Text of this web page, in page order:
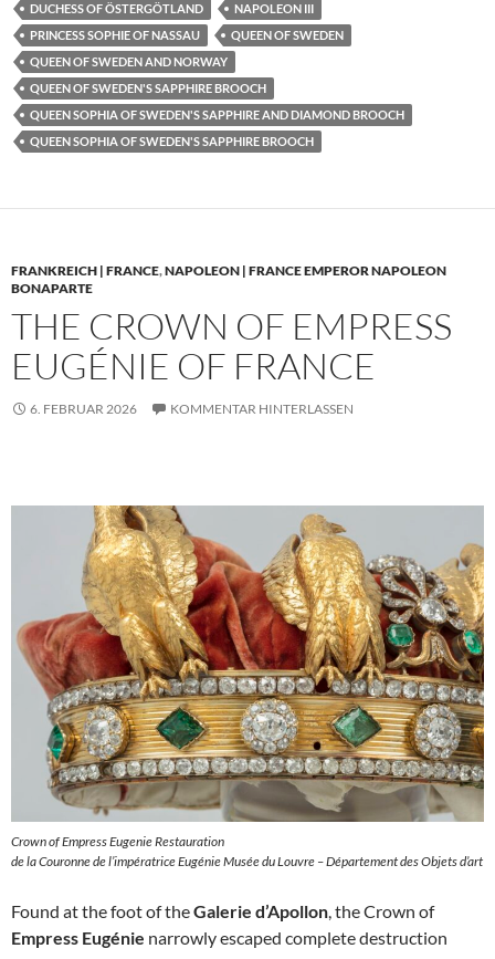
DUCHESS OF ÖSTERGÖTLAND
NAPOLEON III
PRINCESS SOPHIE OF NASSAU
QUEEN OF SWEDEN
QUEEN OF SWEDEN AND NORWAY
QUEEN OF SWEDEN'S SAPPHIRE BROOCH
QUEEN SOPHIA OF SWEDEN'S SAPPHIRE AND DIAMOND BROOCH
QUEEN SOPHIA OF SWEDEN'S SAPPHIRE BROOCH
FRANKREICH | FRANCE,NAPOLEON | FRANCE EMPEROR NAPOLEON
BONAPARTE
THE CROWN OF EMPRESS
EUGÉNIE OF FRANCE
6. FEBRUAR 2026 KOMMENTAR HINTERLASSEN
Crown of Empress Eugenie Restauration
de la Couronne de l’impératrice Eugénie Musée du Louvre – Département des Objets d’art
Found at the foot of theGalerie d’Apollon , the Crown of
Empress Eugénie narrowly escaped complete destruction